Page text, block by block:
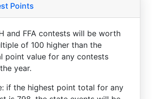
Points
and FFA contests will be worth
of 100 higher than the
point value for any contests
year.
if the highest point total for any